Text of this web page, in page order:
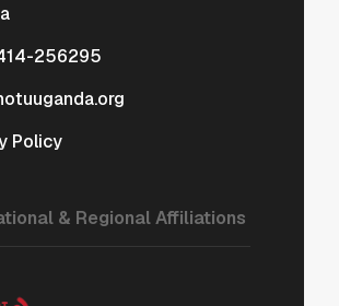
256295
Policy
& Regional Affiliations